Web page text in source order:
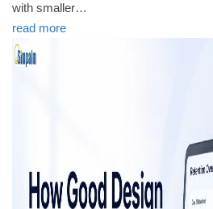
with smaller…
read more